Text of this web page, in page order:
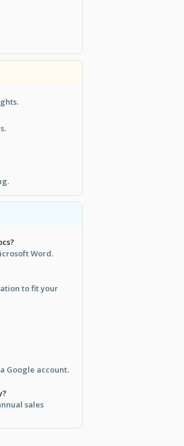
Word.
to fit your
Google account.
sales